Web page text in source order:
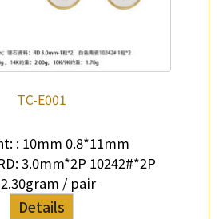
TC-E001
: 10mm 0.8*11mm
3.0mm*2P 10242#*2P
2.30gram / pair
Details